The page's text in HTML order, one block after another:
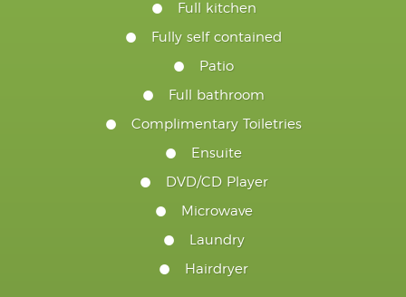
Full kitchen
Fully self contained
Patio
Full bathroom
Complimentary Toiletries
Ensuite
DVD/CD Player
Microwave
Laundry
Hairdryer